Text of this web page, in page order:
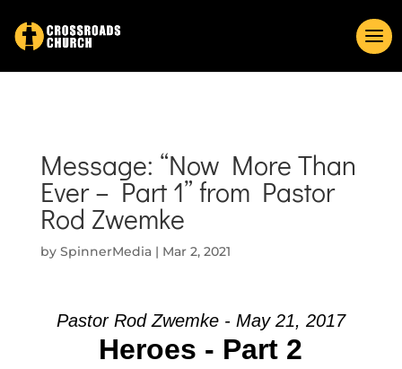
Message: “Now More Than
Ever – Part 1” from Pastor
Rod Zwemke
by SpinnerMedia| Mar 2, 2021
Pastor Rod Zwemke - May 21, 2017
Heroes - Part 2